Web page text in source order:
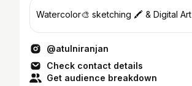
Watercolor🎨 sketching 🖍️ & Digital Art
@atulniranjan
Check contact details
Get audience breakdown